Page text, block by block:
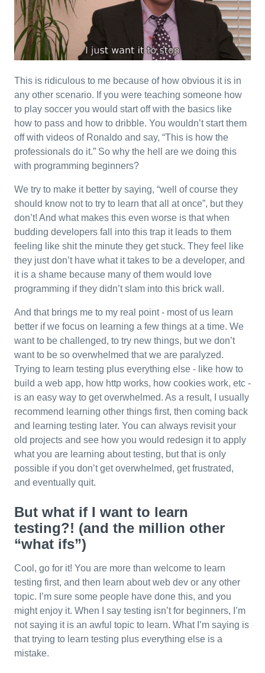
This is ridiculous to me because of how obvious it is in
any other scenario. If you were teaching someone how
to play soccer you would start off with the basics like
how to pass and how to dribble. You wouldn’t start them
off with videos of Ronaldo and say, “This is how the
professionals do it.” So why the hell are we doing this
with programming beginners?
We try to make it better by saying, “well of course they
should know not to try to learn that all at once”, but they
don’t! And what makes this even worse is that when
budding developers fall into this trap it leads to them
feeling like shit the minute they get stuck. They feel like
they just don’t have what it takes to be a developer, and
it is a shame because many of them would love
programming if they didn’t slam into this brick wall.
And that brings me to my real point - most of us learn
better if we focus on learning a few things at a time. We
want to be challenged, to try new things, but we don’t
want to be so overwhelmed that we are paralyzed.
Trying to learn testing plus everything else - like how to
build a web app, how http works, how cookies work, etc -
is an easy way to get overwhelmed. As a result, I usually
recommend learning other things first, then coming back
and learning testing later. You can always revisit your
old projects and see how you would redesign it to apply
what you are learning about testing, but that is only
possible if you don’t get overwhelmed, get frustrated,
and eventually quit.
But what if I want to learn
testing?! (and the million other
“what ifs”)
Cool, go for it! You are more than welcome to learn
testing first, and then learn about web dev or any other
topic. I’m sure some people have done this, and you
might enjoy it. When I say testing isn’t for beginners, I’m
not saying it is an awful topic to learn. What I’m saying is
that trying to learn testing plus everything else is a
mistake.